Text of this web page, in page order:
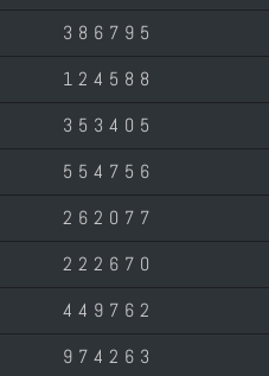
386795
124588
353405
554756
262077
222670
449762
974263